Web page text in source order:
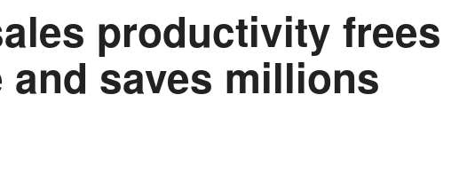
productivity frees
saves millions